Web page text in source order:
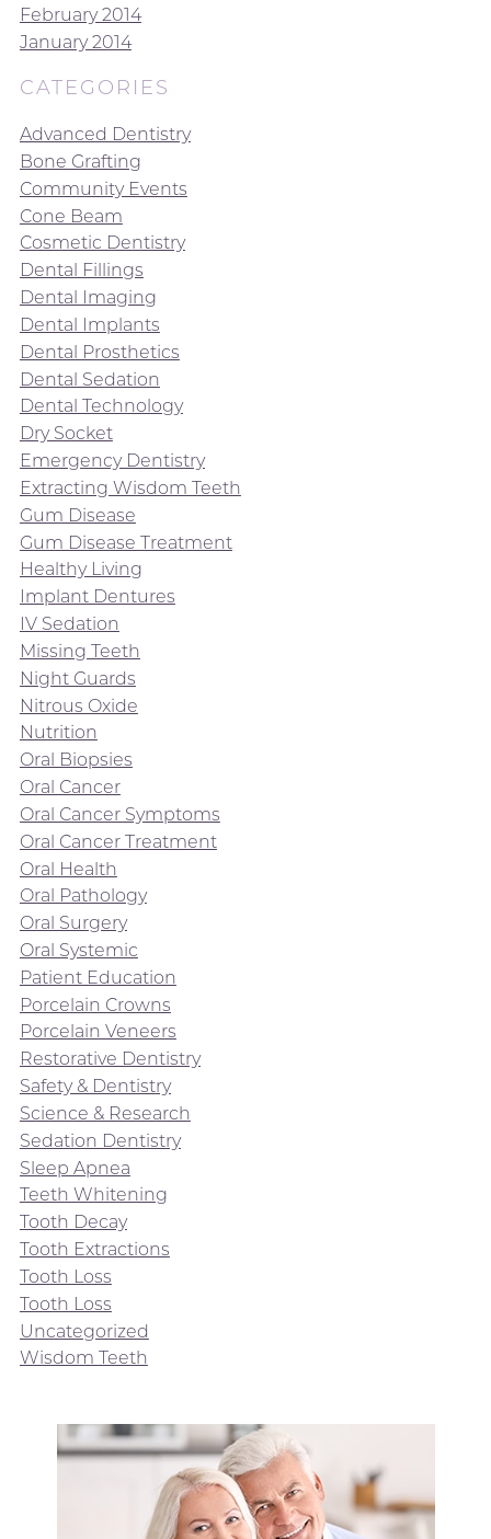
February 2014
January 2014
CATEGORIES
Advanced Dentistry
Bone Grafting
Community Events
Cone Beam
Cosmetic Dentistry
Dental Fillings
Dental Imaging
Dental Implants
Dental Prosthetics
Dental Sedation
Dental Technology
Dry Socket
Emergency Dentistry
Extracting Wisdom Teeth
Gum Disease
Gum Disease Treatment
Healthy Living
Implant Dentures
IV Sedation
Missing Teeth
Night Guards
Nitrous Oxide
Nutrition
Oral Biopsies
Oral Cancer
Oral Cancer Symptoms
Oral Cancer Treatment
Oral Health
Oral Pathology
Oral Surgery
Oral Systemic
Patient Education
Porcelain Crowns
Porcelain Veneers
Restorative Dentistry
Safety & Dentistry
Science & Research
Sedation Dentistry
Sleep Apnea
Teeth Whitening
Tooth Decay
Tooth Extractions
Tooth Loss
Tooth Loss
Uncategorized
Wisdom Teeth